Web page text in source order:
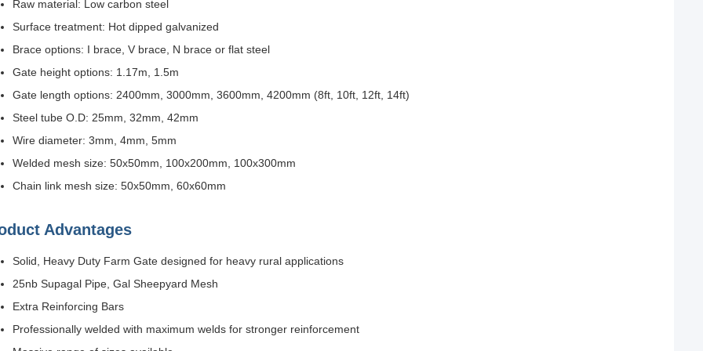
Raw material: Low carbon steel
Surface treatment: Hot dipped galvanized
Brace options: I brace, V brace, N brace or flat steel
Gate height options: 1.17m, 1.5m
Gate length options: 2400mm, 3000mm, 3600mm, 4200mm (8ft, 10ft, 12ft, 14ft)
Steel tube O.D: 25mm, 32mm, 42mm
Wire diameter: 3mm, 4mm, 5mm
Welded mesh size: 50x50mm, 100x200mm, 100x300mm
Chain link mesh size: 50x50mm, 60x60mm
Advantages
Solid, Heavy Duty Farm Gate designed for heavy rural applications
25nb Supagal Pipe, Gal Sheepyard Mesh
Extra Reinforcing Bars
Professionally welded with maximum welds for stronger reinforcement